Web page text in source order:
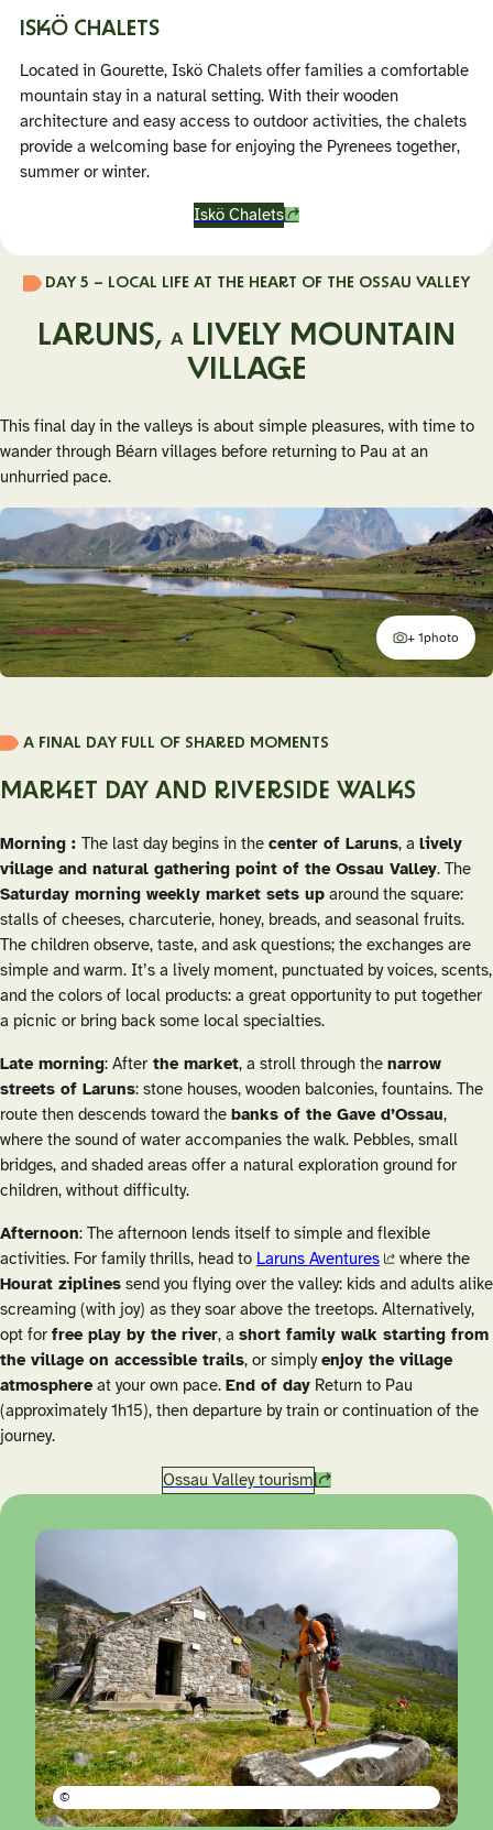
ISKÖ CHALETS
Located in Gourette, Iskö Chalets offer families a comfortable
mountain stay in a natural setting. With their wooden
architecture and easy access to outdoor activities, the chalets
provide a welcoming base for enjoying the Pyrenees together,
summer or winter.
Iskö Chalets
DAY 5 – LOCAL LIFE AT THE HEART OF THE OSSAU VALLEY
LARUNS, A
LIVELY MOUNTAIN
VILLAGE
This final day in the valleys is about simple pleasures, with time to
wander through Béarn villages before returning to Pau at an
unhurried pace.
+ 1photo
additional
A FINAL DAY FULL OF SHARED MOMENTS
MARKET DAY AND RIVERSIDE WALKS
Morning : The last day begins in the center of Laruns, a lively
village and natural gathering point of the Ossau Valley. The
Saturday morning weekly market sets up around the square:
stalls of cheeses, charcuterie, honey, breads, and seasonal fruits.
The children observe, taste, and ask questions; the exchanges are
simple and warm. It’s a lively moment, punctuated by voices, scents,
and the colors of local products: a great opportunity to put together
a picnic or bring back some local specialties.
Late morning: After the market, a stroll through the narrow
streets of Laruns: stone houses, wooden balconies, fountains. The
route then descends toward the banks of the Gave d’Ossau,
where the sound of water accompanies the walk. Pebbles, small
bridges, and shaded areas offer a natural exploration ground for
children, without difficulty.
Afternoon: The afternoon lends itself to simple and flexible
activities. For family thrills, head to Laruns Aventures
where the
Hourat ziplines send you flying over the valley: kids and adults alike
screaming (with joy) as they soar above the treetops. Alternatively,
opt for free play by the river, a short family walk starting from
the village on accessible trails, or simplyenjoy the village
atmosphereat your own pace. End of day Return to Pau
(approximately 1h15), then departure by train or continuation of the
journey.
Ossau Valley tourism
©